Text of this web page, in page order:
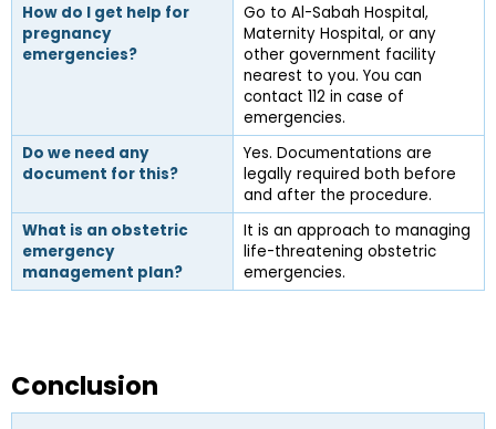
How do I get help for
pregnancy
emergencies?
Go to Al-Sabah Hospital,
Maternity Hospital, or any
other government facility
nearest to you. You can
contact 112 in case of
emergencies.
Do we need any
document for this?
Yes. Documentations are
legally required both before
and after the procedure.
What is an obstetric
emergency
management plan?
It is an approach to managing
life-threatening obstetric
emergencies.
Conclusion